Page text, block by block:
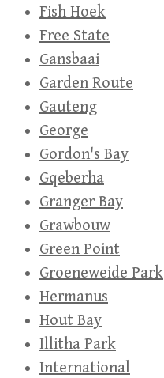
Fish Hoek
Free State
Gansbaai
Garden Route
Gauteng
George
Gordon's Bay
Gqeberha
Granger Bay
Grawbouw
Green Point
Groeneweide Park
Hermanus
Hout Bay
Illitha Park
International